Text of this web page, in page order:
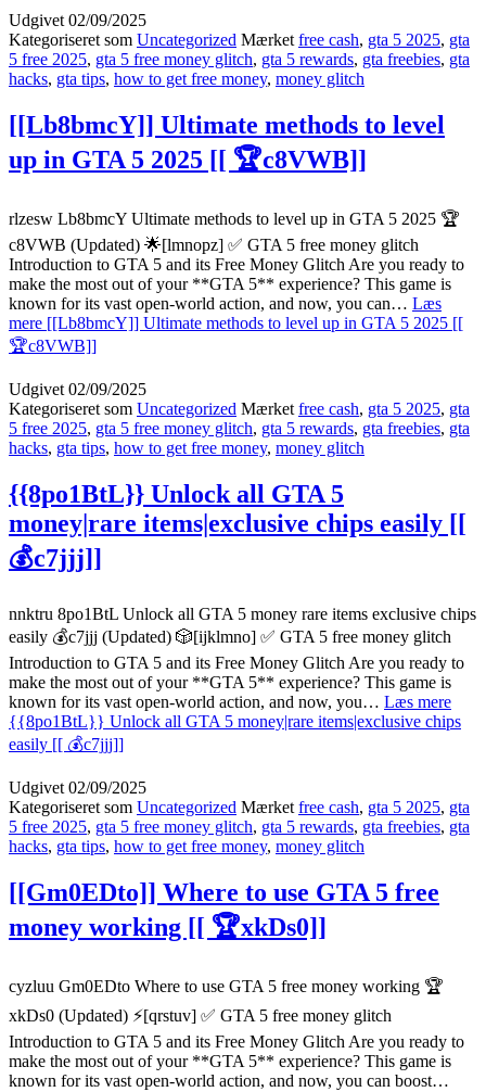
Udgivet02/09/2025
Kategoriseret som Uncategorized Mærketfree cash, gta 5 2025, gta
5 free 2025, gta 5 free money glitch, gta 5 rewards, gta freebies, gta
hacks, gta tips, how to get free money, money glitch
[[Lb8bmcY]] Ultimate methods to level
up in GTA 5 2025 [[ 🏆c8VWB]]
rlzesw Lb8bmcY Ultimate methods to level up in GTA 5 2025 🏆
c8VWB (Updated) 🌟[lmnopz] ✅ GTA 5 free money glitch
Introduction to GTA 5 and its Free Money Glitch Are you ready to
make the most out of your **GTA 5** experience? This game is
known for its vast open-world action, and now, you can… Læs
mere [[Lb8bmcY]] Ultimate methods to level up in GTA 5 2025 [[
🏆c8VWB]]
Udgivet 02/09/2025
Kategoriseret som Uncategorized Mærket free cash, gta 5 2025, gta
5 free 2025, gta 5 free money glitch, gta 5 rewards, gta freebies, gta
hacks, gta tips, how to get free money, money glitch
{{8po1BtL}} Unlock all GTA 5
money|rare items|exclusive chips easily [[
💰c7jjj]]
nnktru 8po1BtL Unlock all GTA 5 money rare items exclusive chips
easily 💰c7jjj (Updated) 🎲[ijklmno] ✅ GTA 5 free money glitch
Introduction to GTA 5 and its Free Money Glitch Are you ready to
make the most out of your **GTA 5** experience? This game is
known for its vast open-world action, and now, you… Læs mere
{{8po1BtL}} Unlock all GTA 5 money|rare items|exclusive chips
easily [[ 💰c7jjj]]
Udgivet 02/09/2025
Kategoriseret som Uncategorized Mærket free cash, gta 5 2025, gta
5 free 2025, gta 5 free money glitch, gta 5 rewards, gta freebies, gta
hacks, gta tips, how to get free money, money glitch
[[Gm0EDto]] Where to use GTA 5 free
money working [[ 🏆xkDs0]]
cyzluu Gm0EDto Where to use GTA 5 free money working 🏆
xkDs0 (Updated) ⚡[qrstuv] ✅ GTA 5 free money glitch
Introduction to GTA 5 and its Free Money Glitch Are you ready to
make the most out of your **GTA 5** experience? This game is
known for its vast open-world action, and now, you can boost…